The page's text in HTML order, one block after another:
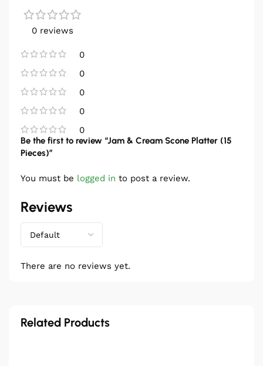
0 reviews
0
0
0
0
0
Reviews
There are no reviews yet.
Be the first to review “Jam & Cream Scone Platter (15
Pieces)”
You must be logged in to post a review.
Related Products